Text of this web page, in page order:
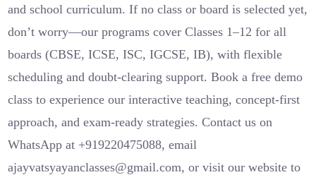
and school curriculum. If no class or board is selected yet,
don’t worry—our programs cover Classes 1–12 for all
boards (CBSE, ICSE, ISC, IGCSE, IB), with flexible
scheduling and doubt-clearing support. Book a free demo
class to experience our interactive teaching, concept-first
approach, and exam-ready strategies. Contact us on
WhatsApp at +919220475088, email
ajayvatsyayanclasses@gmail.com, or visit our website to